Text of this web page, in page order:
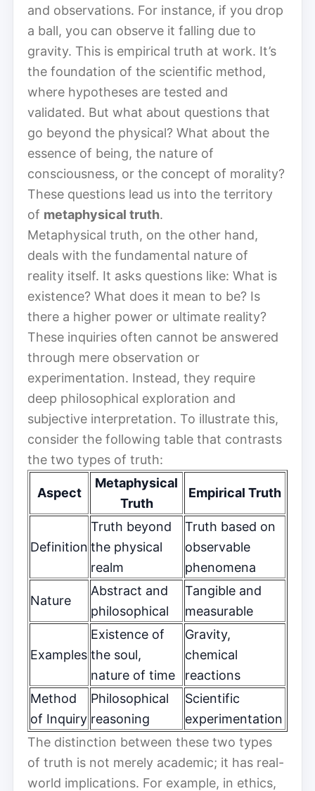
and observations. For instance, if you drop
a ball, you can observe it falling due to
gravity. This is empirical truth at work. It’s
the foundation of the scientific method,
where hypotheses are tested and
validated. But what about questions that
go beyond the physical? What about the
essence of being, the nature of
consciousness, or the concept of morality?
These questions lead us into the territory
of metaphysical truth.
Metaphysical truth, on the other hand,
deals with the fundamental nature of
reality itself. It asks questions like: What is
existence? What does it mean to be? Is
there a higher power or ultimate reality?
These inquiries often cannot be answered
through mere observation or
experimentation. Instead, they require
deep philosophical exploration and
subjective interpretation. To illustrate this,
consider the following table that contrasts
the two types of truth:
Aspect
Metaphysical
Truth
Empirical Truth
Definition
Truth beyond
the physical
realm
Truth based on
observable
phenomena
Nature
Abstract and
philosophical
Tangible and
measurable
Examples
Existence of
the soul,
nature of time
Gravity,
chemical
reactions
Method
of Inquiry
Philosophical
reasoning
Scientific
experimentation
The distinction between these two types
of truth is not merely academic; it has real-
world implications. For example, in ethics,